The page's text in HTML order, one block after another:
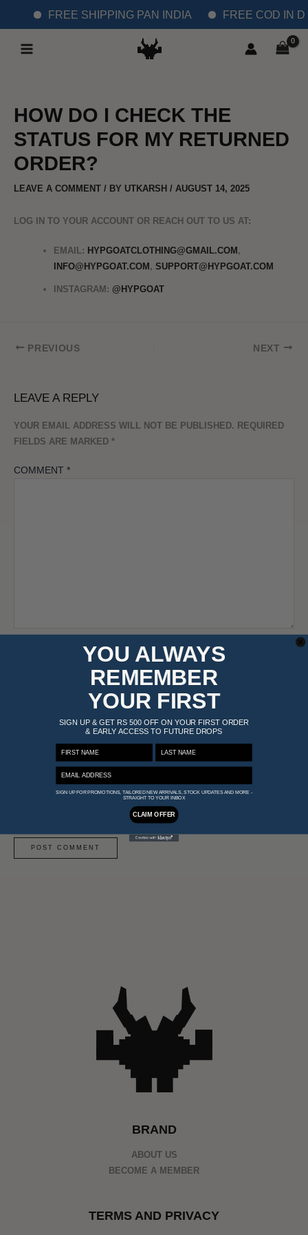
FREE SHIPPING PAN INDIA FREE COD IN
HOW DO I CHECK THE
STATUS FOR MY RETURNED
ORDER?
LEAVE A COMMENT / BY UTKARSH / AUGUST 14, 2025
LOG IN TO YOUR ACCOUNT OR REACH OUT TO US AT:
EMAIL: HYPGOATCLOTHING@GMAIL.COM ,
INFO@HYPGOAT.COM ,SUPPORT@HYPGOAT.COM
INSTAGRAM: @HYPGOAT
PREVIOUS NEXT
LEAVE A REPLY
YOUR EMAIL ADDRESS WILL NOT BE PUBLISHED. REQUIRED
FIELDS ARE MARKED *
COMMENT *
SAVE MY NAME, EMAIL, AND WEBSITE IN THIS
BROWSER FOR THE NEXT TIME I COMMENT.
BRAND
ABOUT US
BECOME A MEMBER
TERMS AND PRIVACY
YOU ALWAYS
REMEMBER
YOUR FIRST
SIGN UP & GET RS 500 OFF ON YOUR FIRST ORDER
& EARLY ACCESS TO FUTURE DROPS
SIGN UP FOR PROMOTIONS, TAILORED NEW ARRIVALS, STOCK UPDATES AND MORE -
STRAIGHT TO YOUR INBOX
CLAIM OFFER